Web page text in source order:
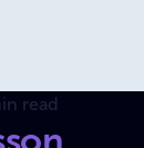
read